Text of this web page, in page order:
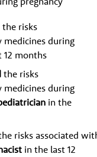
the risks
medicines during
12 months
the risks
medicines during
in the
risks associated
in the last 12